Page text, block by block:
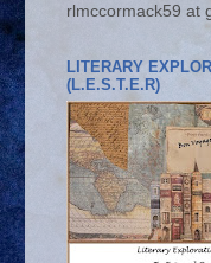
rlmccormack59 at
LITERARY
(L.E.S.T.E.R)